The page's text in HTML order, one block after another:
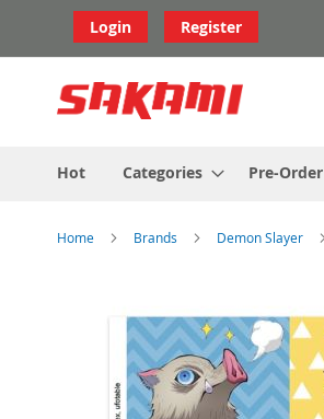
Content
Login Register
Hot
Categories Pre-Order
Home Brands Demon Slayer